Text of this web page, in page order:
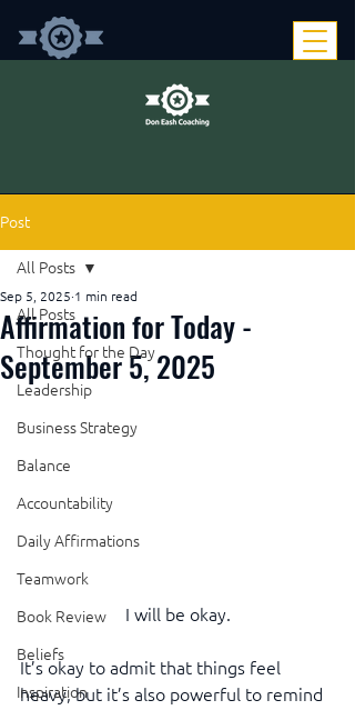
Post
All Posts
Thought for the Day
Leadership
Business Strategy
Balance
Accountability
Daily Affirmations
Teamwork
Book Review
Beliefs
Inspiration
All Posts
Affirmation for Today -
September 5, 2025
Sep 5, 2025 1 min read
I will be okay.
It’s okay to admit that things feel
heavy, but it’s also powerful to remind